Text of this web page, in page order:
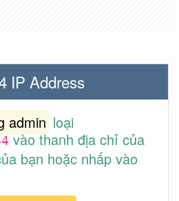
IP Address
admin loại
vào thanh địa chỉ của
bạn hoặc nhấp vào